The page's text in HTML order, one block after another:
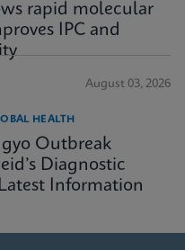
rapid molecular
IPC and
August 03, 2026
HEALTH
Outbreak
Diagnostic
Information